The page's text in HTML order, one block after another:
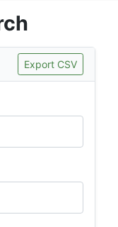
Export CSV